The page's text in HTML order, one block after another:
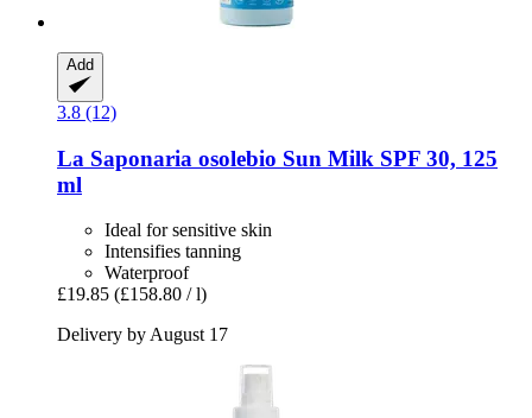
Add
3.8 (12)
La Saponaria osolebio Sun Milk SPF 30, 125
ml
Ideal for sensitive skin
Intensifies tanning
Waterproof
£19.85 (£158.80 / l)
Delivery by August 17